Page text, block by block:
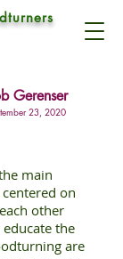
Gerenser
23, 2020
main
on
other
the
are